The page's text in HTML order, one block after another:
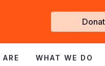
Get
WHAT WE DO